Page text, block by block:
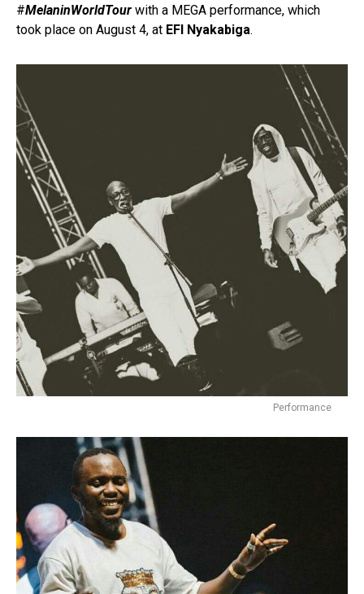
#MelaninWorldTour with a MEGA performance, which
took place on August 4, at EFI Nyakabiga.
Performance